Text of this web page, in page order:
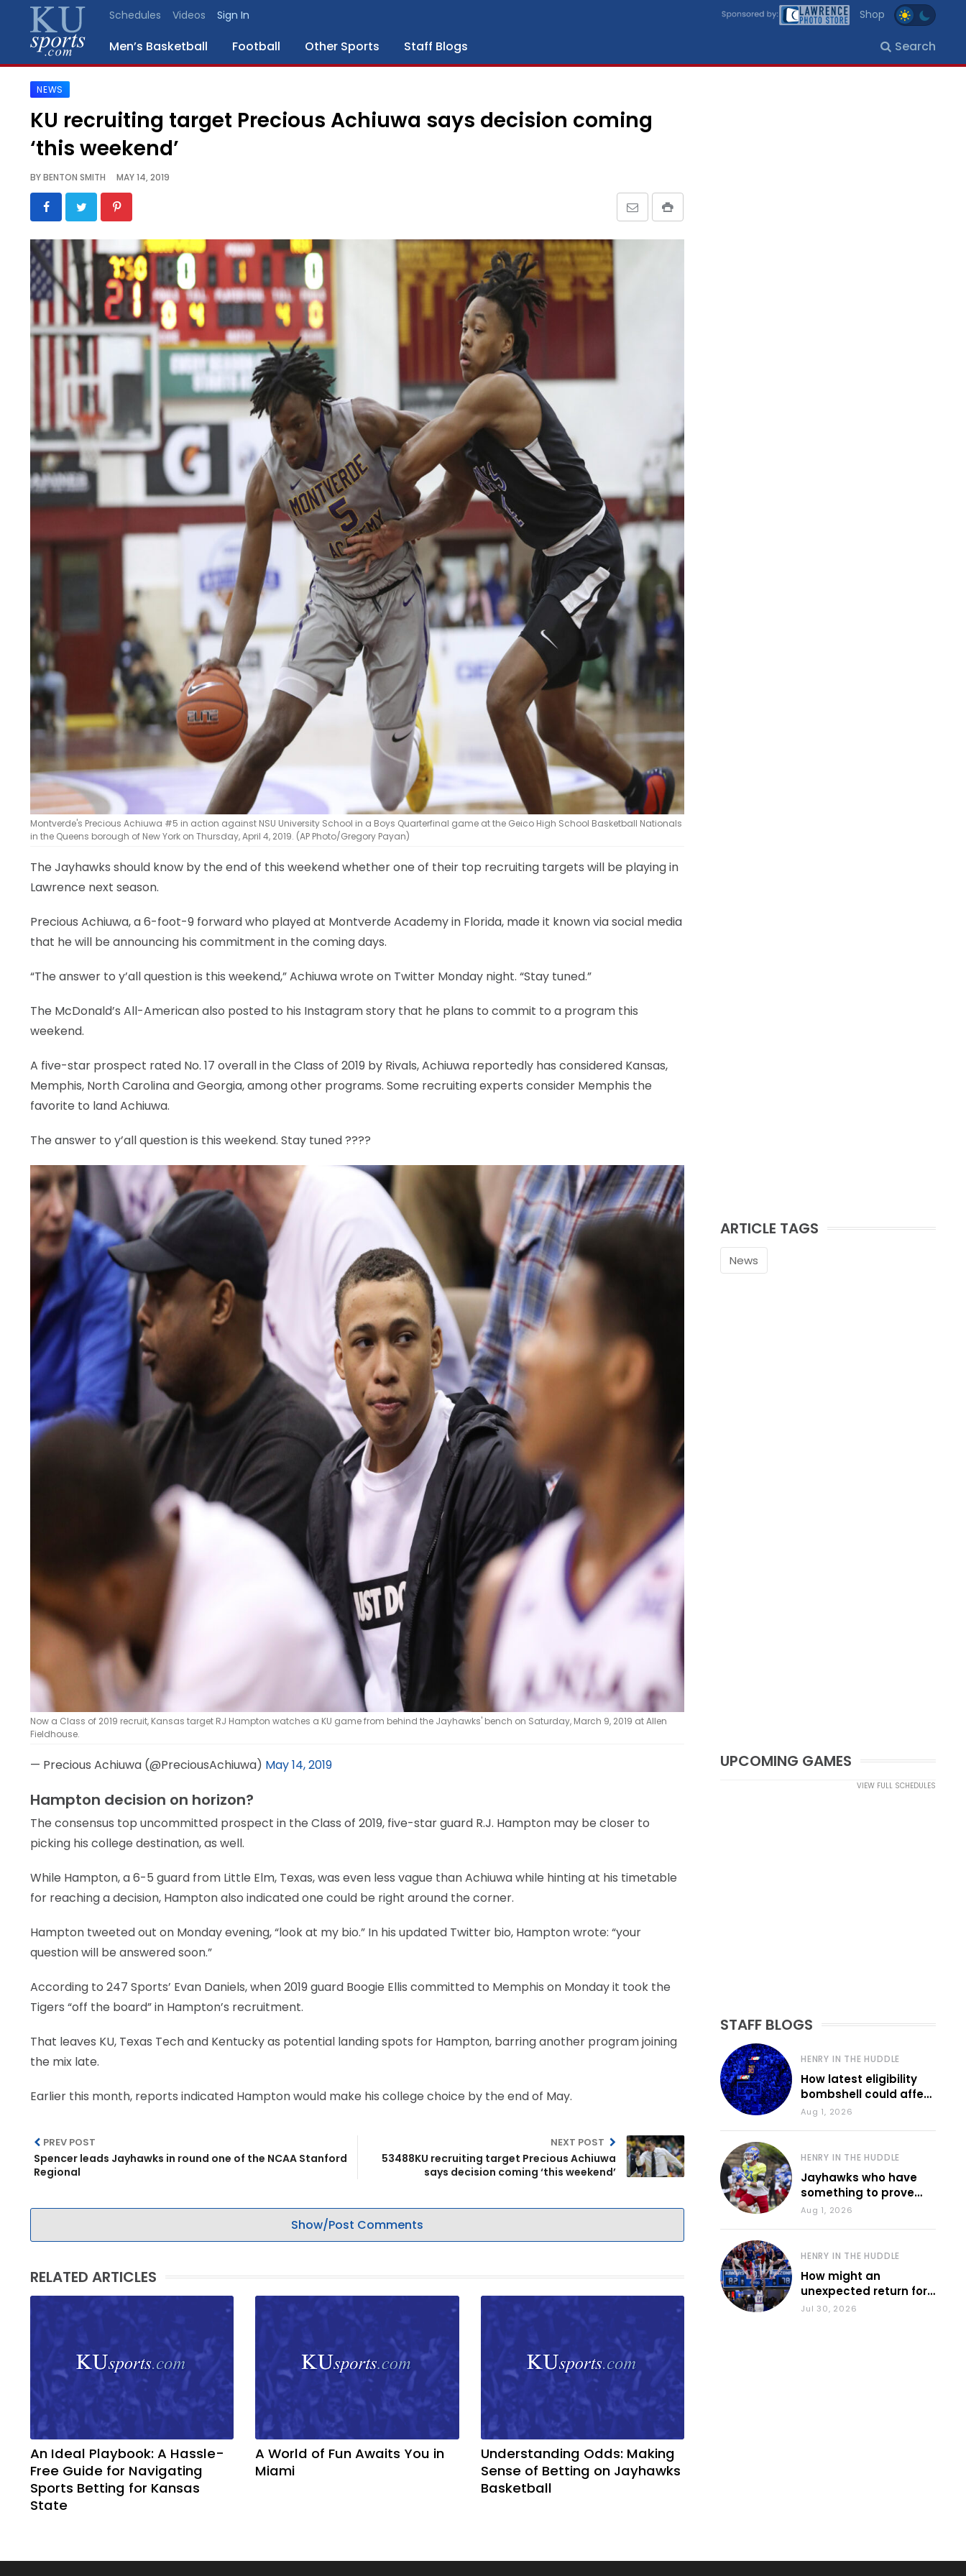
Schedules Videos Sign In Shop
Men’s Basketball Football Other Sports Staff Blogs Search
SPORTS
STAFF
BLOGS
SCHEDULES
VIDEO
GALLERY
CONTACT
NEWS
KU recruiting target Precious Achiuwa says decision coming
‘this weekend’
BYBENTON SMITH MAY 14, 2019
Montverde's Precious Achiuwa #5 in action against NSU University School in a Boys Quarterfinal game at the Geico High School Basketball Nationals
in the Queens borough of New York on Thursday, April 4, 2019. (AP Photo/Gregory Payan)
The Jayhawks should know by the end of this weekend whether one of their top recruiting targets will be playing in
Lawrence next season.
Precious Achiuwa, a 6-foot-9 forward who played at Montverde Academy in Florida, made it known via social media
that he will be announcing his commitment in the coming days.
“The answer to y’all question is this weekend,” Achiuwa wrote on Twitter Monday night. “Stay tuned.”
The McDonald’s All-American also posted to his Instagram story that he plans to commit to a program this
weekend.
A five-star prospect rated No. 17 overall in the Class of 2019 by Rivals, Achiuwa reportedly has considered Kansas,
Memphis, North Carolina and Georgia, among other programs. Some recruiting experts consider Memphis the
favorite to land Achiuwa.
The answer to y’all question is this weekend. Stay tuned ????
Now a Class of 2019 recruit, Kansas target RJ Hampton watches a KU game from behind the Jayhawks' bench on Saturday, March 9, 2019 at Allen
Fieldhouse.
— Precious Achiuwa (@PreciousAchiuwa) May 14, 2019
Hampton decision on horizon?
The consensus top uncommitted prospect in the Class of 2019, five-star guard R.J. Hampton may be closer to
picking his college destination, as well.
While Hampton, a 6-5 guard from Little Elm, Texas, was even less vague than Achiuwa while hinting at his timetable
for reaching a decision, Hampton also indicated one could be right around the corner.
Hampton tweeted out on Monday evening, “look at my bio.” In his updated Twitter bio, Hampton wrote: “your
question will be answered soon.”
According to 247 Sports’ Evan Daniels, when 2019 guard Boogie Ellis committed to Memphis on Monday it took the
Tigers “off the board” in Hampton’s recruitment.
That leaves KU, Texas Tech and Kentucky as potential landing spots for Hampton, barring another program joining
the mix late.
Earlier this month, reports indicated Hampton would make his college choice by the end of May.
PREV POST
Spencer leads Jayhawks in round one of the NCAA Stanford
Regional
NEXT POST
53488KU recruiting target Precious Achiuwa
says decision coming ‘this weekend’
Show/Post Comments
RELATED ARTICLES
An Ideal Playbook: A Hassle-
Free Guide for Navigating
Sports Betting for Kansas
State
A World of Fun Awaits You in
Miami
Understanding Odds: Making
Sense of Betting on Jayhawks
Basketball
ARTICLE TAGS
News
UPCOMING GAMES
VIEW FULL SCHEDULES
STAFF BLOGS
HENRY IN THE HUDDLE
How latest eligibility
bombshell could affect
various KU sports
Aug 1, 2026
HENRY IN THE HUDDLE
Jayhawks who have
something to prove
during fall camp
Aug 1, 2026
HENRY IN THE HUDDLE
How might an
unexpected return for
Council impact KU
Jul 30, 2026